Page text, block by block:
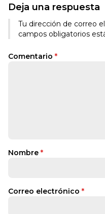
Deja una respuesta
Tu dirección de correo
campos obligatorios
Comentario *
Nombre *
Correo electrónico *